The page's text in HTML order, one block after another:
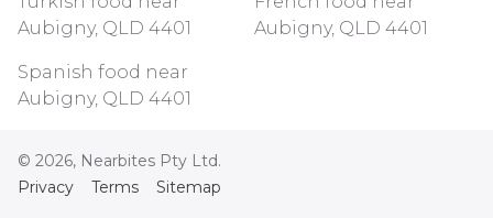
Aubigny, QLD 4401
Aubigny, QLD 4401
Spanish food near
Aubigny, QLD 4401
© 2026, Nearbites Pty Ltd.
Privacy
Terms Sitemap